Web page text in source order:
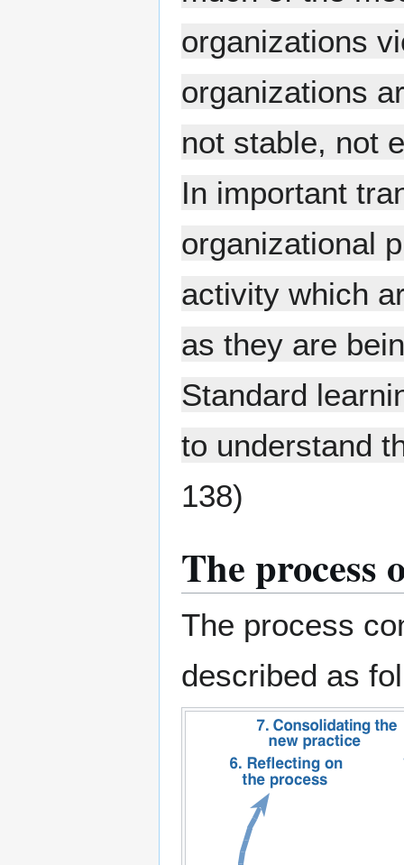
organizations
organizations
not stable, not
In important
organizational
activity which
as they are
Standard
to understand
138)
The process
The process
described as